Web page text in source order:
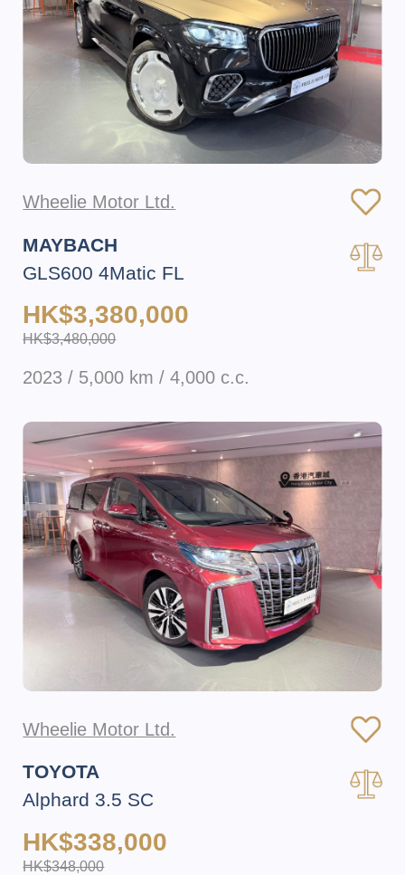
Wheelie Motor Ltd.
MAYBACH
GLS600 4Matic FL
HK$3,380,000
HK$3,480,000
2023 / 5,000 km / 4,000 c.c.
Wheelie Motor Ltd.
TOYOTA
Alphard 3.5 SC
HK$338,000
HK$348,000